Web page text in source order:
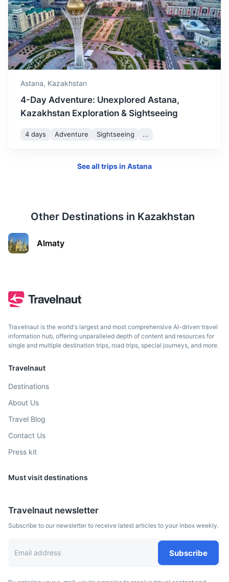
Trans-Ili Alatau mountains.
1.3h 1000 km / 621.4 mi How to get there
Astana, Kazakhstan
4-Day Adventure: Unexplored Astana,
Kazakhstan Exploration & Sightseeing
4 days Adventure Sightseeing ...
See all trips in Astana
Other Destinations in Kazakhstan
Almaty
Travelnaut is the world's largest and most comprehensive AI-driven travel
information hub, offering unparalleled depth of content and resources for
single and multiple destination trips, road trips, special journeys, and more.
Travelnaut
Destinations
About Us
Travel Blog
Contact Us
Press kit
Must visit destinations
Travelnaut newsletter
Subscribe to our newsletter to receive latest articles to your inbox weekly.
Subscribe